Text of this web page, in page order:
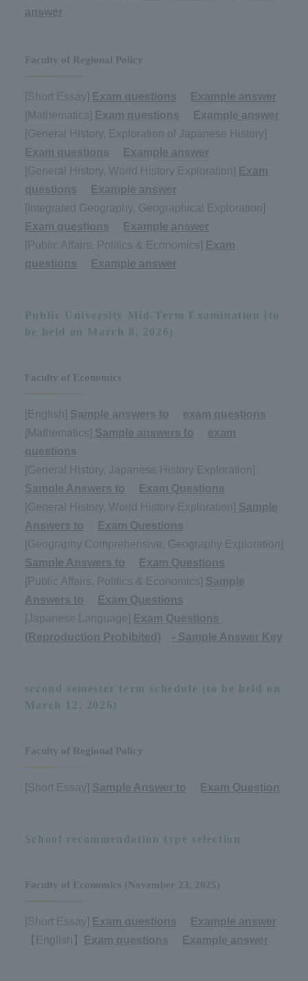
answer
Faculty of Regional Policy
[Short Essay] Exam questions
Example answer
[Mathematics] Exam questions
Example answer
[General History, Exploration of Japanese History]
Exam questions
Example answer
[General History, World History Exploration] Exam
questions
Example answer
[Integrated Geography, Geographical Exploration]
Exam questions
Example answer
[Public Affairs, Politics & Economics] Exam
questions
Example answer
Public University Mid-Term Examination (to
be held on March 8, 2026)
Faculty of Economics
[English] Sample answers to
exam questions
[Mathematics] Sample answers to
exam
questions
[General History, Japanese History Exploration]
Sample Answers to
Exam Questions
[General History, World History Exploration] Sample
Answers to
Exam Questions
[Geography Comprehensive, Geography Exploration]
Sample Answers to
Exam Questions
[Public Affairs, Politics & Economics] Sample
Answers to
Exam Questions
[Japanese Language] Exam Questions
(Reproduction Prohibited)
- Sample Answer Key
second semester term schedule (to be held on
March 12, 2026)
Faculty of Regional Policy
[Short Essay] Sample Answer to Exam Question
School recommendation type selection
Faculty of Economics (November 23, 2025)
[Short Essay] Exam questions
Example answer
【English】
Exam questions Example answer